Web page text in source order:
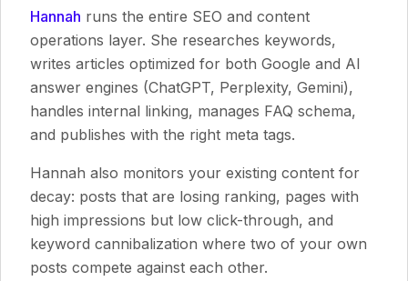
Hannah runs the entire SEO and content
operations layer. She researches keywords,
writes articles optimized for both Google and AI
answer engines (ChatGPT, Perplexity, Gemini),
handles internal linking, manages FAQ schema,
and publishes with the right meta tags.
Hannah also monitors your existing content for
decay: posts that are losing ranking, pages with
high impressions but low click-through, and
keyword cannibalization where two of your own
posts compete against each other.